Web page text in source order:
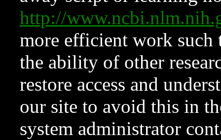
http://
more efficient work such
the ability of other
restore access and
our site to avoid this in
system administrator